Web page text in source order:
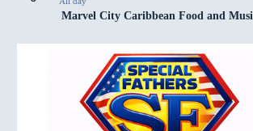
Marvel City Caribbean Food and